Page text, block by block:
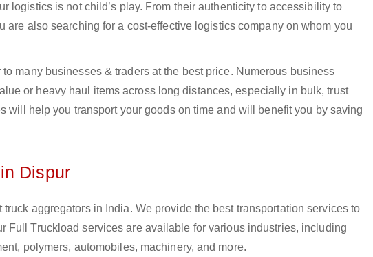
logistics is not child’s play. From their authenticity to accessibility to
are also searching for a cost-effective logistics company on whom you
many businesses & traders at the best price. Numerous business
or heavy haul items across long distances, especially in bulk, trust
will help you transport your goods on time and will benefit you by saving
Dispur
aggregators in India. We provide the best transportation services to
Full Truckload services are available for various industries, including
polymers, automobiles, machinery, and more.